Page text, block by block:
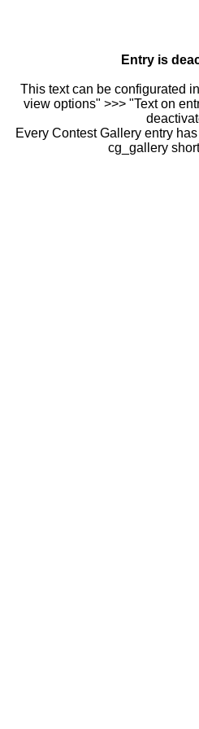
Entry is
This text can be configurated
view options" >>> "Text on
Every Contest Gallery entry
cg_gallery